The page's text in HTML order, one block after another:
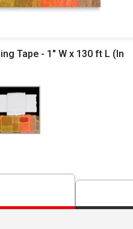
Tape - 1" W x 130 ft L (In